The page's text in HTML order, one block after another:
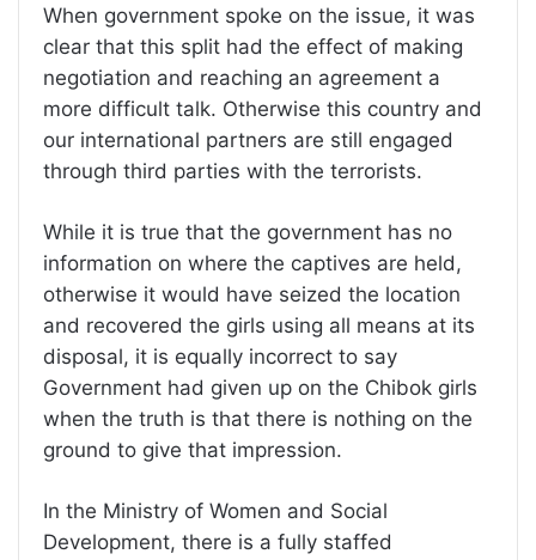
When government spoke on the issue, it was
clear that this split had the effect of making
negotiation and reaching an agreement a
more difficult talk. Otherwise this country and
our international partners are still engaged
through third parties with the terrorists.
While it is true that the government has no
information on where the captives are held,
otherwise it would have seized the location
and recovered the girls using all means at its
disposal, it is equally incorrect to say
Government had given up on the Chibok girls
when the truth is that there is nothing on the
ground to give that impression.
In the Ministry of Women and Social
Development, there is a fully staffed